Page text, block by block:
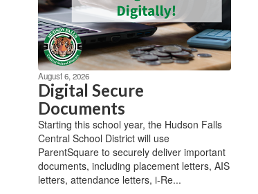
August 6, 2026
Digital Secure
Documents
Starting this school year, the Hudson Falls
Central School District will use
ParentSquare to securely deliver important
documents, including placement letters, AIS
letters, attendance letters, i-Re...